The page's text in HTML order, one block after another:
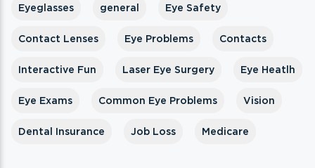
Eyeglasses general Eye Safety
Contact Lenses Eye Problems Contacts
Interactive Fun Laser Eye Surgery Eye Heatlh
Eye Exams Common Eye Problems Vision
Dental Insurance Job Loss Medicare